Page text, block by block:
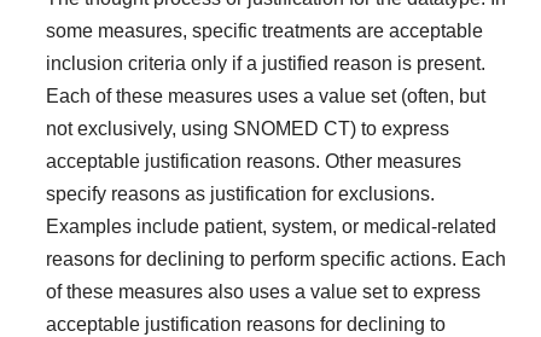
some measures, specific treatments are acceptable
inclusion criteria only if a justified reason is present.
Each of these measures uses a value set (often, but
not exclusively, using SNOMED CT) to express
acceptable justification reasons. Other measures
specify reasons as justification for exclusions.
Examples include patient, system, or medical-related
reasons for declining to perform specific actions. Each
of these measures also uses a value set to express
acceptable justification reasons for declining to